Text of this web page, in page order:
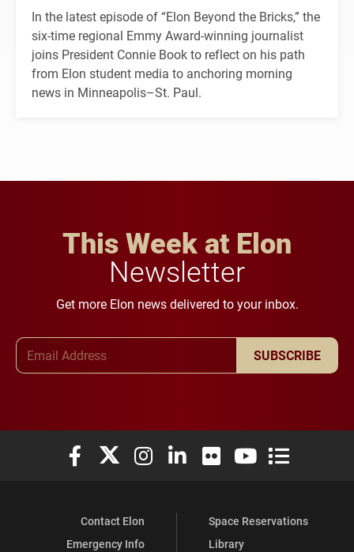
In the latest episode of “Elon Beyond the Bricks,” the
six-time regional Emmy Award-winning journalist
joins President Connie Book to reflect on his path
from Elon student media to anchoring morning
news in Minneapolis–St. Paul.
This Week at Elon
Newsletter
Get more Elon news delivered to your inbox.
SUBSCRIBE
Elon University Facebook
Elon University X (formerly Twitter)
Elon University Instagram
Elon University LinkedIn
Elon University Flickr
Elon University
Elon
Contact Elon
Emergency Info
Space Reservations
Library